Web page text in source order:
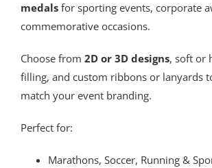
medalsfor sporting events, corporate
commemorative occasions.
Choose from 2D or 3D designs, soft or
filling, and custom ribbons or lanyards
match your event branding.
Perfect for:
Marathons, Soccer, Running &